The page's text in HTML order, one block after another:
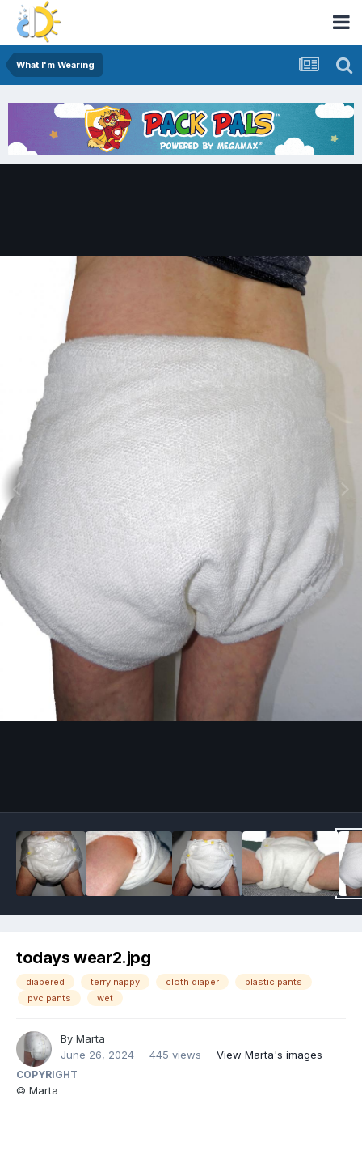
What I'm Wearing
todays wear2.jpg
diapered terry nappy cloth diaper
plastic pants
pvc pants
wet
By Marta
June 26, 2024
445 views View Marta's images
COPYRIGHT
© Marta